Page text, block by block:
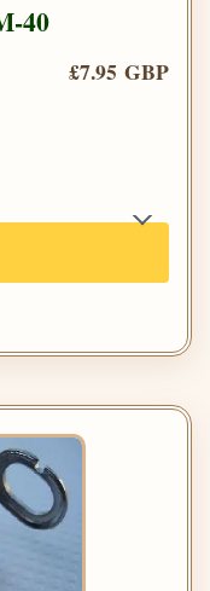
40
£7.95 GBP